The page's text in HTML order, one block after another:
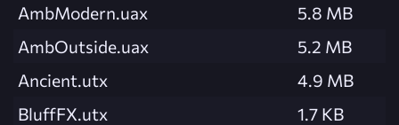
AmbModern.uax
5.8 MB
AmbOutside.uax
5.2 MB
Ancient.utx
4.9 MB
BluffFX.utx
1.7 KB